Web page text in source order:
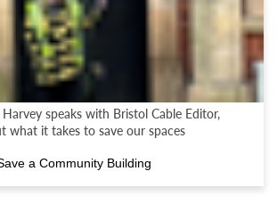
a Community Building
Harvey speaks with Bristol Cable Editor,
what it takes to save our spaces